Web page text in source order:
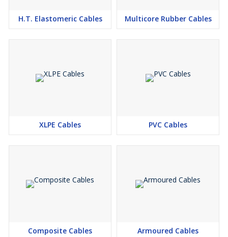
H.T. Elastomeric Cables Multicore Rubber Cables
XLPE Cables PVC Cables
Composite Cables Armoured Cables